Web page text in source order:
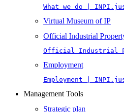
What we do |
Virtual Museum of IP
Official Industrial
Official Industrial
Employment
Employment |
Management Tools
Strategic plan